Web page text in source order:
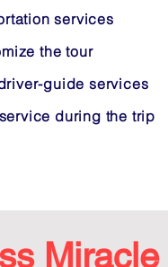
services
the tour
guide services
during the trip
Miracle